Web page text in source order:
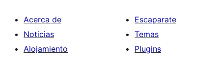
Acerca de
Noticias
Alojamiento
Escaparate
Temas
Plugins